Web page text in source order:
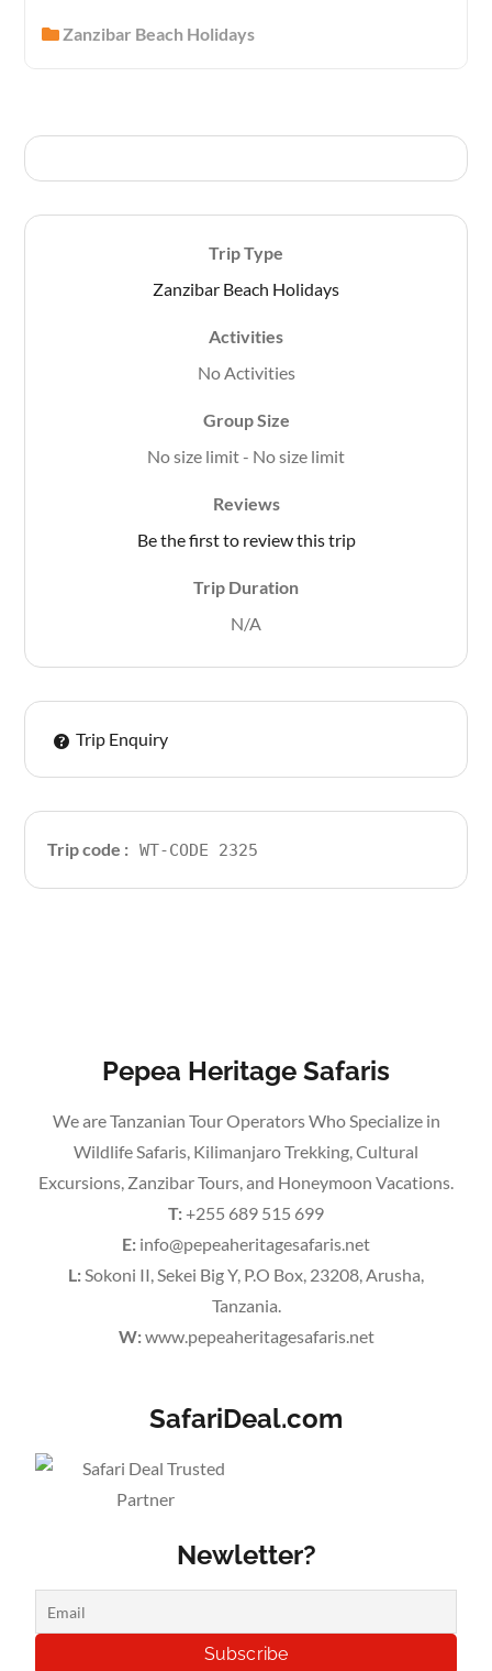
o
Zanzibar Beach Holidays
Trip Type
Zanzibar Beach Holidays
Activities
No Activities
Group Size
No size limit- No size limit
Reviews
Be the first to review this trip
Trip Duration
N/A
Trip Enquiry
Trip code : WT-CODE 2325
Pepea Heritage Safaris
We are Tanzanian Tour Operators Who Specialize in
Wildlife Safaris, Kilimanjaro Trekking, Cultural
Excursions, Zanzibar Tours, and Honeymoon Vacations.
T:+255 689 515 699
E: info@pepeaheritagesafaris.net
L:Sokoni II, Sekei Big Y, P.O Box, 23208, Arusha,
Tanzania.
W:www.pepeaheritagesafaris.net
SafariDeal.com
Newletter?